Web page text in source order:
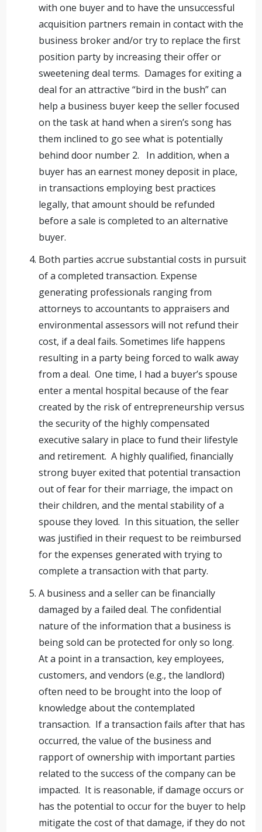
with one buyer and to have the unsuccessful
acquisition partners remain in contact with the
business broker and/or try to replace the first
position party by increasing their offer or
sweetening deal terms. Damages for exiting a
deal for an attractive “bird in the bush” can
help a business buyer keep the seller focused
on the task at hand when a siren’s song has
them inclined to go see what is potentially
behind door number 2. In addition, when a
buyer has an earnest money deposit in place,
in transactions employing best practices
legally, that amount should be refunded
before a sale is completed to an alternative
buyer.
Both parties accrue substantial costs in pursuit
of a completed transaction. Expense
generating professionals ranging from
attorneys to accountants to appraisers and
environmental assessors will not refund their
cost, if a deal fails. Sometimes life happens
resulting in a party being forced to walk away
from a deal. One time, I had a buyer’s spouse
enter a mental hospital because of the fear
created by the risk of entrepreneurship versus
the security of the highly compensated
executive salary in place to fund their lifestyle
and retirement. A highly qualified, financially
strong buyer exited that potential transaction
out of fear for their marriage, the impact on
their children, and the mental stability of a
spouse they loved. In this situation, the seller
was justified in their request to be reimbursed
for the expenses generated with trying to
complete a transaction with that party.
A business and a seller can be financially
damaged by a failed deal. The confidential
nature of the information that a business is
being sold can be protected for only so long.
At a point in a transaction, key employees,
customers, and vendors (e.g., the landlord)
often need to be brought into the loop of
knowledge about the contemplated
transaction. If a transaction fails after that has
occurred, the value of the business and
rapport of ownership with important parties
related to the success of the company can be
impacted. It is reasonable, if damage occurs or
has the potential to occur for the buyer to help
mitigate the cost of that damage, if they do not